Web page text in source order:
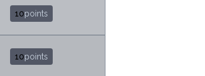
10points
10points